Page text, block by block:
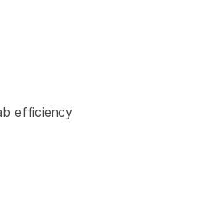
efficiency